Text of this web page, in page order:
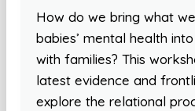
How do we bring what
babies’ mental health
with families? This
latest evidence and
explore the relational